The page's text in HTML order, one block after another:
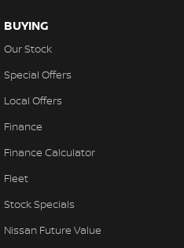
BUYING
Our Stock
Special Offers
Local Offers
Finance
Finance Calculator
Fleet
Stock Specials
Nissan Future Value